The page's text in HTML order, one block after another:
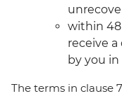
within 48
receive a
by you
The terms in clause